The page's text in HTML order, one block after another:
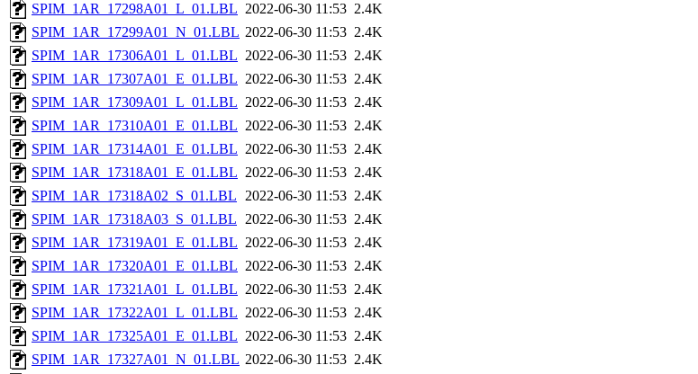
SPIM_1AR_17298A01_L_01.LBL 2022-06-30 11:53 2.4K
SPIM_1AR_17299A01_N_01.LBL 2022-06-30 11:53 2.4K
SPIM_1AR_17306A01_L_01.LBL 2022-06-30 11:53 2.4K
SPIM_1AR_17307A01_E_01.LBL 2022-06-30 11:53 2.4K
SPIM_1AR_17309A01_L_01.LBL 2022-06-30 11:53 2.4K
SPIM_1AR_17310A01_E_01.LBL 2022-06-30 11:53 2.4K
SPIM_1AR_17314A01_E_01.LBL 2022-06-30 11:53 2.4K
SPIM_1AR_17318A01_E_01.LBL 2022-06-30 11:53 2.4K
SPIM_1AR_17318A02_S_01.LBL 2022-06-30 11:53 2.4K
SPIM_1AR_17318A03_S_01.LBL 2022-06-30 11:53 2.4K
SPIM_1AR_17319A01_E_01.LBL 2022-06-30 11:53 2.4K
SPIM_1AR_17320A01_E_01.LBL 2022-06-30 11:53 2.4K
SPIM_1AR_17321A01_L_01.LBL 2022-06-30 11:53 2.4K
SPIM_1AR_17322A01_L_01.LBL 2022-06-30 11:53 2.4K
SPIM_1AR_17325A01_E_01.LBL 2022-06-30 11:53 2.4K
SPIM_1AR_17327A01_N_01.LBL 2022-06-30 11:53 2.4K